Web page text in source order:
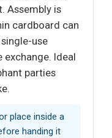
Assembly is
cardboard can
use
Ideal
parties
place inside a
handing it